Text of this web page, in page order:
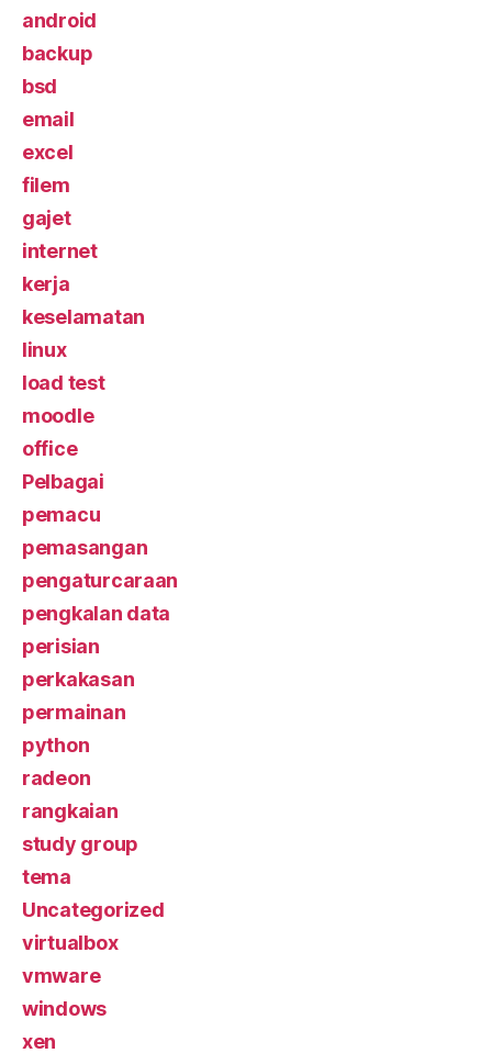
android
backup
bsd
email
excel
filem
gajet
internet
kerja
keselamatan
linux
load test
moodle
office
Pelbagai
pemacu
pemasangan
pengaturcaraan
pengkalan data
perisian
perkakasan
permainan
python
radeon
rangkaian
study group
tema
Uncategorized
virtualbox
vmware
windows
xen